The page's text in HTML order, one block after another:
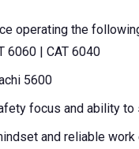
operating the
6060 | CAT 6040
5600
focus and ability to
and reliable work